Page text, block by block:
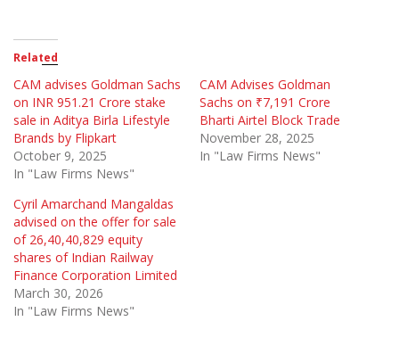
Related
CAM advises Goldman Sachs
on INR 951.21 Crore stake
sale in Aditya Birla Lifestyle
Brands by Flipkart
October 9, 2025
In "Law Firms News"
CAM Advises Goldman
Sachs on ₹7,191 Crore
Bharti Airtel Block Trade
November 28, 2025
In "Law Firms News"
Cyril Amarchand Mangaldas
advised on the offer for sale
of 26,40,40,829 equity
shares of Indian Railway
Finance Corporation Limited
March 30, 2026
In "Law Firms News"